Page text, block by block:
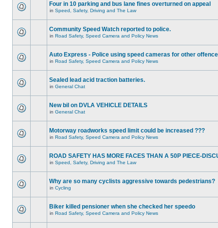
Four in 10 parking and bus lane fines overturned on appeal
in Speed, Safety, Driving and The Law
Community Speed Watch reported to police.
in Road Safety, Speed Camera and Policy News
Auto Express - Police using speed cameras for other
in Road Safety, Speed Camera and Policy News
Sealed lead acid traction batteries.
in General Chat
New bil on DVLA VEHICLE DETAILS
in General Chat
Motorway roadworks speed limit could be increased ???
in Road Safety, Speed Camera and Policy News
ROAD SAFETY HAS MORE FACES THAN A 50P PIECE-
in Speed, Safety, Driving and The Law
Why are so many cyclists aggressive towards pedestrians?
in Cycling
Biker killed pensioner when she checked her speedo
in Road Safety, Speed Camera and Policy News